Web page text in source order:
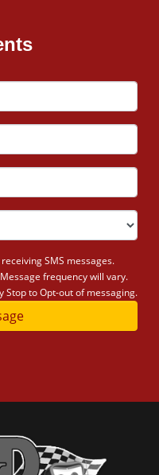
SMS messages.
frequency will vary.
Stop to Opt-out of messaging.